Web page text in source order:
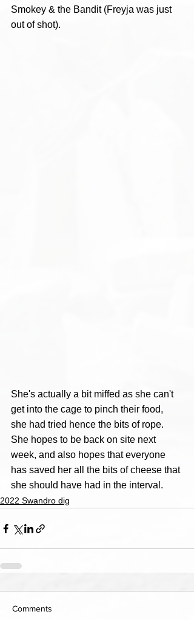
Smokey & the Bandit (Freyja was just
out of shot).
She's actually a bit miffed as she can't
get into the cage to pinch their food,
she had tried hence the bits of rope.
She hopes to be back on site next
week, and also hopes that everyone
has saved her all the bits of cheese that
she should have had in the interval.
2022 Swandro dig
Comments